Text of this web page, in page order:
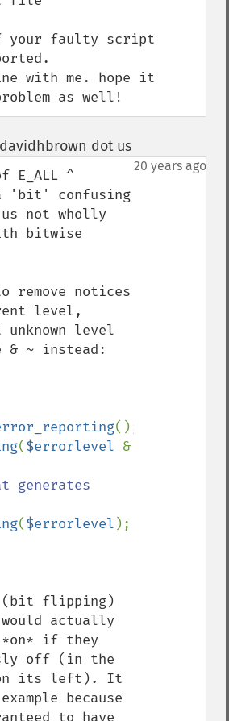
your faulty script
with me. hope it
as well!
dot us¶
20 years ago
E_ALL ^
a 'bit' confusing
not wholly
bitwise
remove notices
level,
level
& ~ instead:
($errorlevel &
generates
($errorlevel
flipping)
actually
if they
off (in the
its left). It
because
to have